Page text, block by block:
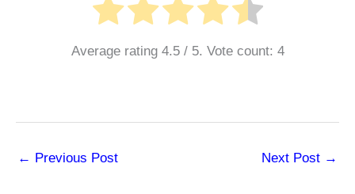
Average rating 4.5/ 5. Vote count: 4
← Previous Post Next Post →